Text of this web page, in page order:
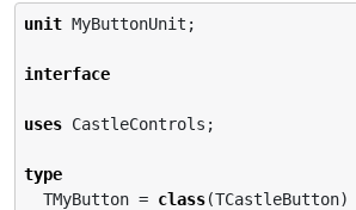
unit MyButtonUnit;
interface
uses CastleControls;
type
  TMyButton =
class(TCastleButton)